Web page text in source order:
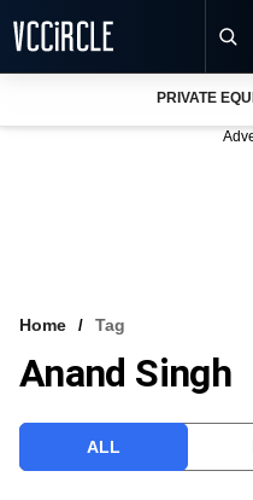
VCC INTELLIGENCE
PRIVATE
Home Tag
Anand Singh
ALL